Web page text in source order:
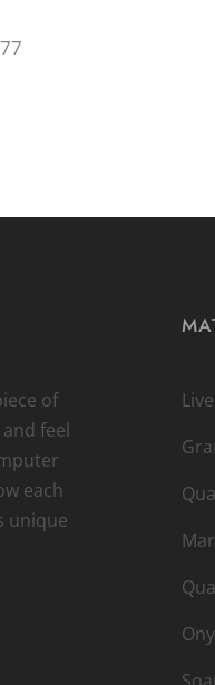
of
feel
each
unique